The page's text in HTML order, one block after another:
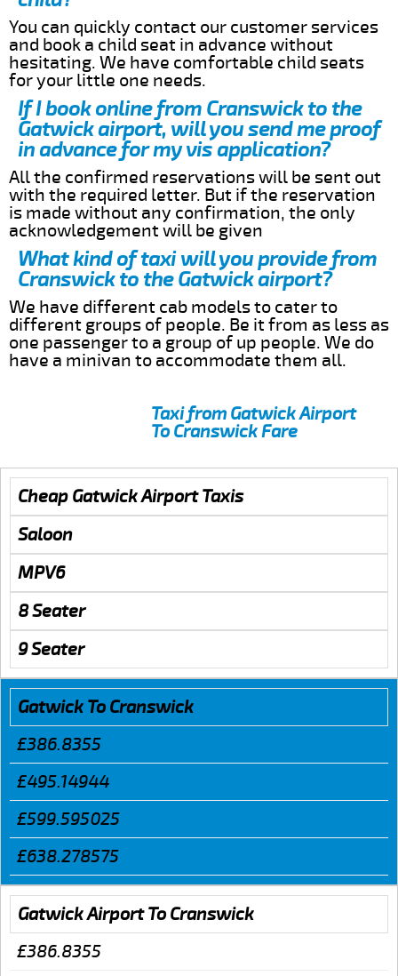
You can quickly contact our customer services
and book a child seat in advance without
hesitating. We have comfortable child seats
for your little one needs.
If I book online from Cranswick to the
Gatwick airport, will you send me proof
in advance for my vis application?
All the confirmed reservations will be sent out
with the required letter. But if the reservation
is made without any confirmation, the only
acknowledgement will be given
What kind of taxi will you provide from
Cranswick to the Gatwick airport?
We have different cab models to cater to
different groups of people. Be it from as less as
one passenger to a group of up people. We do
have a minivan to accommodate them all.
Taxi from Gatwick Airport
To Cranswick Fare
Cheap Gatwick Airport Taxis
Saloon
MPV6
8 Seater
9 Seater
Gatwick To Cranswick
£386.8355
£495.14944
£599.595025
£638.278575
Gatwick Airport To Cranswick
£386.8355